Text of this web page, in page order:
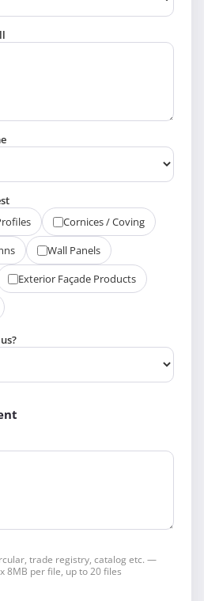
Cornices / Coving
Wall Panels
Exterior Façade Products
trade registry, catalog etc. —
8MB per file, up to 20 files